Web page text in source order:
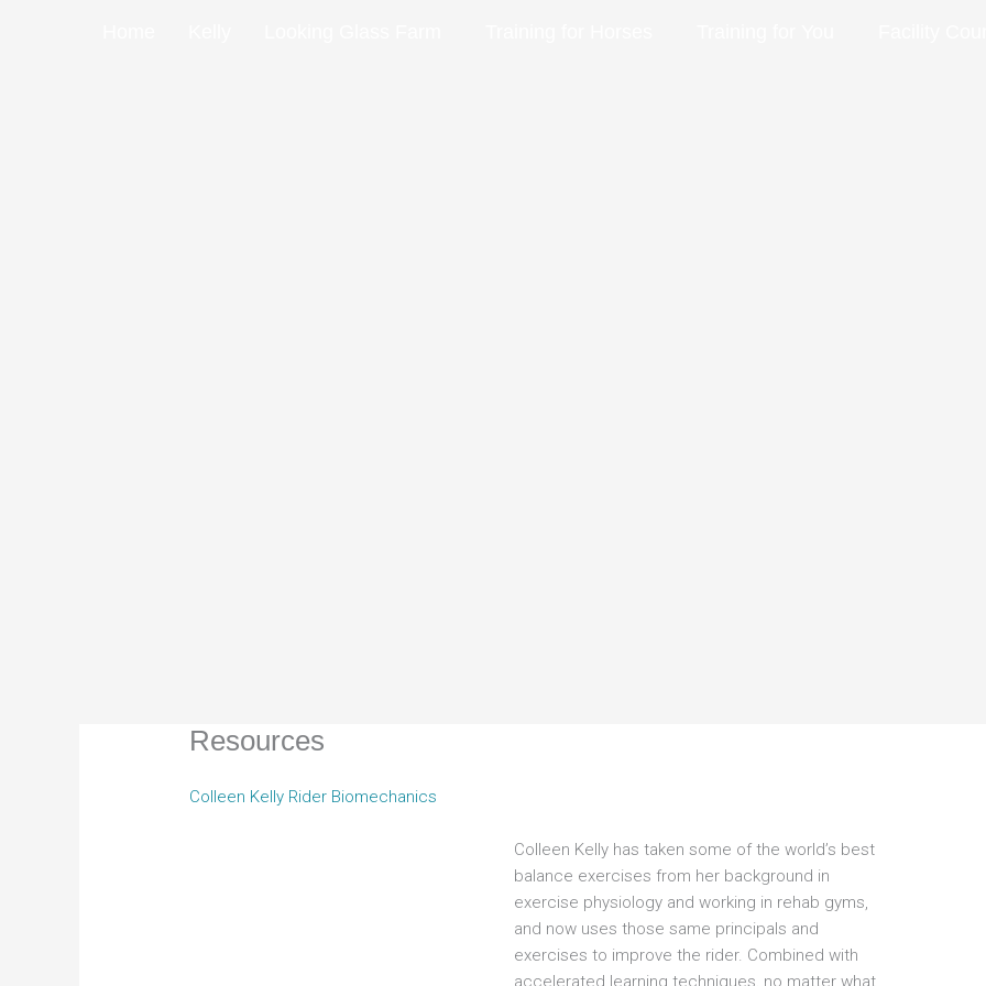
Resources
Colleen Kelly Rider Biomechanics
Colleen Kelly has taken some of the world’s best
balance exercises from her background in
exercise physiology and working in rehab gyms,
and now uses those same principals and
exercises to improve the rider. Combined with
accelerated learning techniques, no matter what